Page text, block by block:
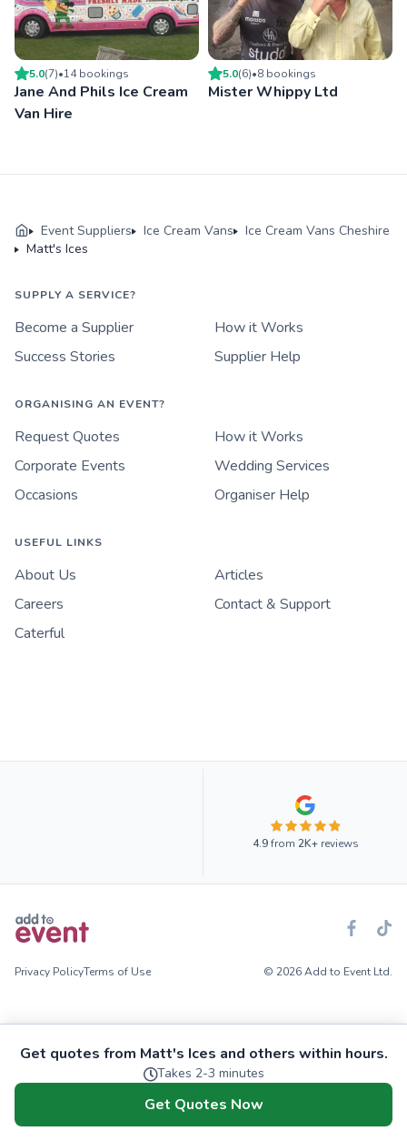
5.0(7)•14bookings
Jane And Phils Ice Cream
Van Hire
5.0(6)•8 bookings
Mister Whippy Ltd
Get quotes from Matt's Ices and others within hours.
Takes 2-3 minutes
Get Quotes Now
Event Suppliers Ice Cream Vans
Ice Cream Vans Cheshire
Matt's Ices
SUPPLY A SERVICE?
Become a Supplier
How it Works
Success Stories
Supplier Help
ORGANISING AN EVENT?
Request Quotes
How it Works
Corporate Events
Wedding Services
Occasions
Organiser Help
USEFUL LINKS
About Us
Articles
Careers
Contact & Support
Caterful
4.9from 2K+reviews
Privacy PolicyTerms of Use © 2026 Add to Event Ltd.